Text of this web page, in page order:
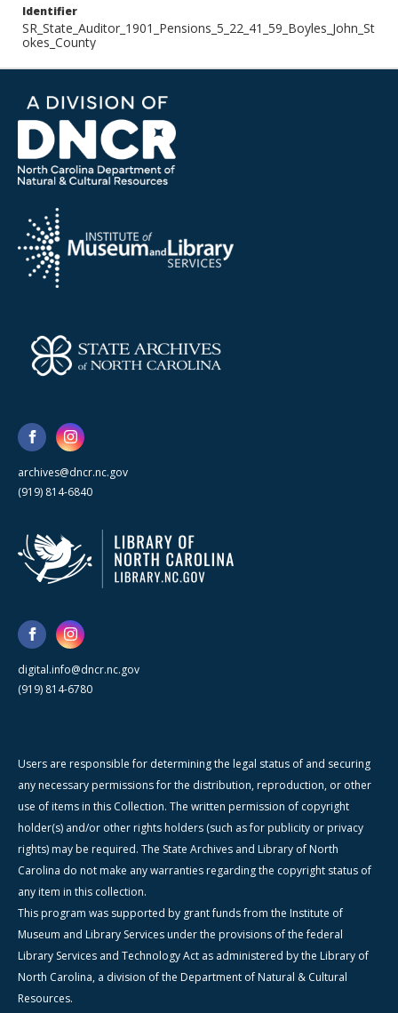
Identifier
SR_State_Auditor_1901_Pensions_5_22_41_59_Boyles_John_St
okes_County
archives@dncr.nc.gov
(919) 814-6840
digital.info@dncr.nc.gov
(919) 814-6780
Users are responsible for determining the legal status of and securing
any necessary permissions for the distribution, reproduction, or other
use of items in this Collection. The written permission of copyright
holder(s) and/or other rights holders (such as for publicity or privacy
rights) may be required. The State Archives and Library of North
Carolina do not make any warranties regarding the copyright status of
any item in this collection.
This program was supported by grant funds from the Institute of
Museum and Library Services under the provisions of the federal
Library Services and Technology Act as administered by the Library of
North Carolina, a division of the Department of Natural & Cultural
Resources.